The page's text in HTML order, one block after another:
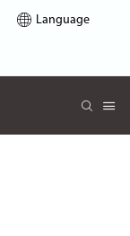
Language